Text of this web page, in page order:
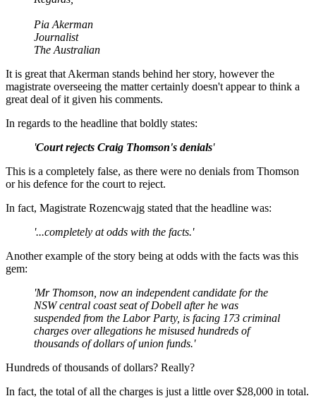
Pia Akerman
Journalist
The Australian
It is great that Akerman stands behind her story, however the
magistrate overseeing the matter certainly doesn't appear to think a
great deal of it given his comments.
In regards to the headline that boldly states:
'Court rejects Craig Thomson's denials'
This is a completely false, as there were no denials from Thomson
or his defence for the court to reject.
In fact, Magistrate Rozencwajg stated that the headline was:
'...completely at odds with the facts.'
Another example of the story being at odds with the facts was this
gem:
'Mr Thomson, now an independent candidate for the
NSW central coast seat of Dobell after he was
suspended from the Labor Party, is facing 173 criminal
charges over allegations he misused hundreds of
thousands of dollars of union funds.'
Hundreds of thousands of dollars? Really?
In fact, the total of all the charges is just a little over $28,000 in total.